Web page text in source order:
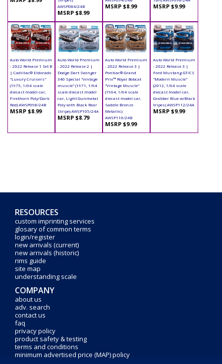
AWSP084/24B
MSRP $8.99
MSRP $8.99 MSRP $9.99
Auto World Premium
- 2022 Release 1 Set B
| Cadillac® Eldorado
"Luxury Cruisers"
(1975, 1/64 scale
diecast model car,
Firethorn Poly/Dark
Red) AWSP098/24B
MSRP $8.99
Auto World Premium
- 2022 Release 2 |
Dodge Dart Swinger
340 Special "vintage
muscle" (1971, 1/64
scale diecast model
car, Light Gunmetal
Poly with Black Rear
Stripe) AWSP105/24A
MSRP $8.79
Auto World Premium
- 2022 Release 3 |
Pontiac® Grand
Prix™ Royal Bobcat
"Vintage Muscle"
(1964, 1/64 scale
diecast model car,
Saddle Bronze
Metallic)
AWSP110/24B
MSRP $9.99
Auto World Premium
- 2022 Release 3 |
Ford Mustang GT/CS
"Modern Muscle"
(2012, 1/64 scale
diecast model car,
Grabber Blue w/Black
tripes) AWSP112/24A
MSRP $9.99
RESOURCES
custom imprinting services
glosary of common terms
login/register
new arrivals (current)
new arrivals (historic)
rims guide
site map
understanding scale
COMPANY
about us
adv. search
contact us
faq
privacy policy
product safety & testing
terms and conditions
minimum advertised price (MAP) policy